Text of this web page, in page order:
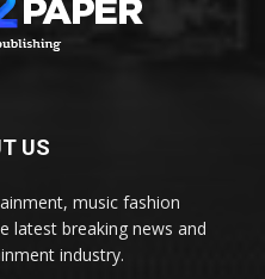
US
music fashion
latest breaking news and
industry.